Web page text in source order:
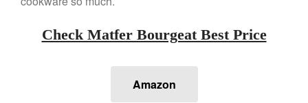
Copper Tea Kettle X Mauviel
Review
Review
Mauviel M250C Copper Skillet
Check Matfer Bourgeat Best Price
Amazon